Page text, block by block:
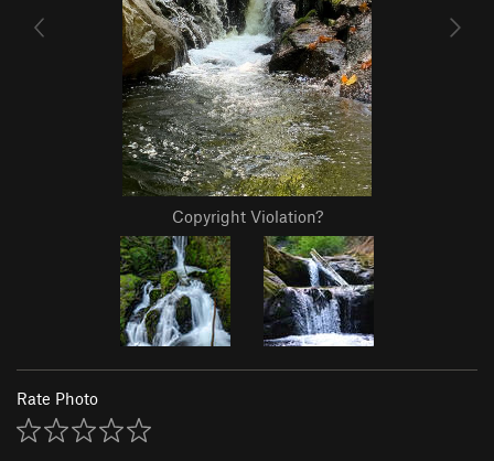
Copyright Violation?
Rate Photo